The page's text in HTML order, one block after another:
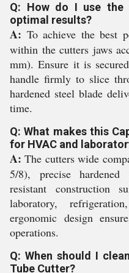
Q: How do I use the
optimal results?
A: To achieve the best
within the cutters jaws
mm). Ensure it is
handle firmly to slice
hardened steel blade
time.
Q: What makes this
for HVAC and
A: The cutters wide
5/8), precise
resistant construction
laboratory,
ergonomic design
operations.
Q: When should I
Tube Cutter?